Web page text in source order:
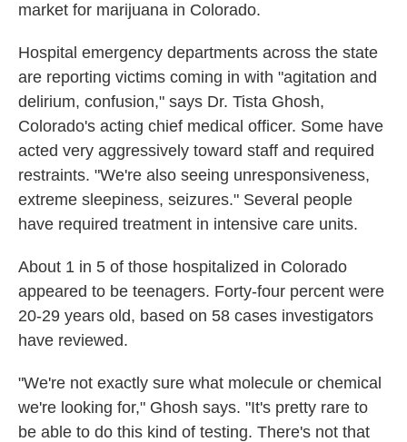
market for marijuana in Colorado.
Hospital emergency departments across the state
are reporting victims coming in with "agitation and
delirium, confusion," says Dr. Tista Ghosh,
Colorado's acting chief medical officer. Some have
acted very aggressively toward staff and required
restraints. "We're also seeing unresponsiveness,
extreme sleepiness, seizures." Several people
have required treatment in intensive care units.
About 1 in 5 of those hospitalized in Colorado
appeared to be teenagers. Forty-four percent were
20-29 years old, based on 58 cases investigators
have reviewed.
"We're not exactly sure what molecule or chemical
we're looking for," Ghosh says. "It's pretty rare to
be able to do this kind of testing. There's not that